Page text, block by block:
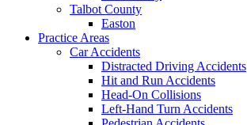
Talbot County
Easton
Practice Areas
Car Accidents
Distracted Driving Accidents
Hit and Run Accidents
Head-On Collisions
Left-Hand Turn Accidents